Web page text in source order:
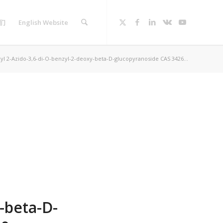
English Website
2-Azido-3,6-di-O-benzyl-2-deoxy-beta-D-glucopyranoside CAS 3426...
D-